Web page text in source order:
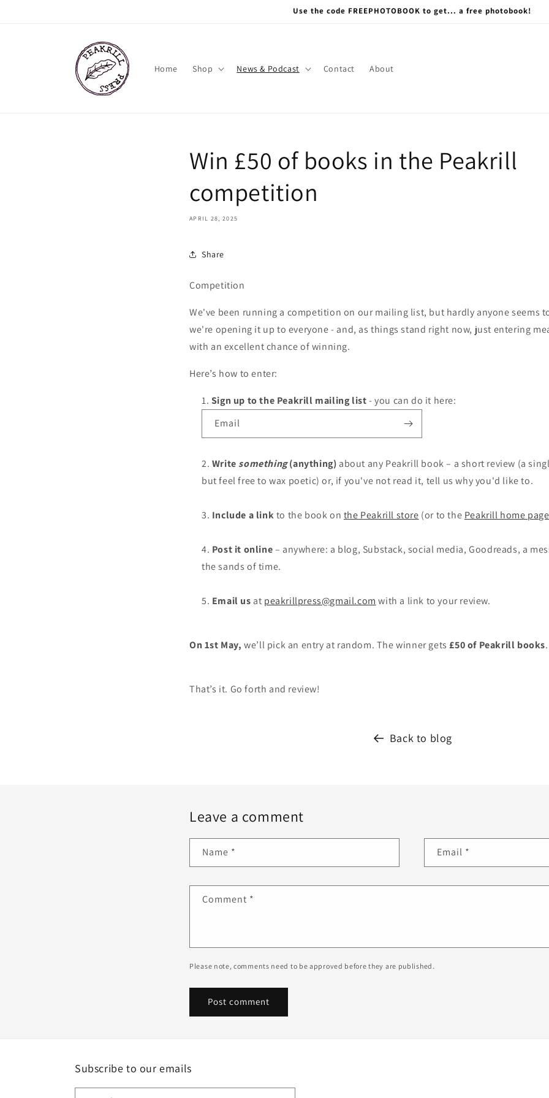
Use the code FREEPHOTOBOOK to get... a free photobook!
Home Shop News & Podcast Contact About
Win £50 of books in the Peakrill
competition
APRIL 28, 2025
Share
Competition
We've been running a competition on our mailing list, but hardly anyone seems
we're opening it up to everyone - and, as things stand right now, just entering
with an excellent chance of winning.
Here’s how to enter:
Sign up to the Peakrill mailing list- you can do it here:
Email
Write something(anything) about any Peakrill book – a short review (a
but feel free to wax poetic) or, if you've not read it, tell us why you'd like to.
Include a linkto the book on the Peakrill store (or to the Peakrill home page
Post it online– anywhere: a blog, Substack, social media, Goodreads, a
the sands of time.
Email us at peakrillpress@gmail.com with a link to your review.
On 1st May, we’ll pick an entry at random. The winner gets£50 of Peakrill books.
That’s it. Go forth and review!
Back to blog
Leave a comment
Name * Email *
Comment *
Please note, comments need to be approved before they are published.
Subscribe to our emails